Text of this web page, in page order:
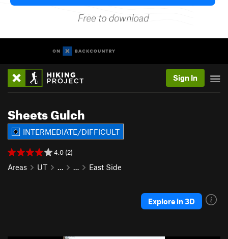
Sign In
Sheets Gulch
INTERMEDIATE/DIFFICULT
4.0 (2)
Areas UT … … East Side
Explore in 3D